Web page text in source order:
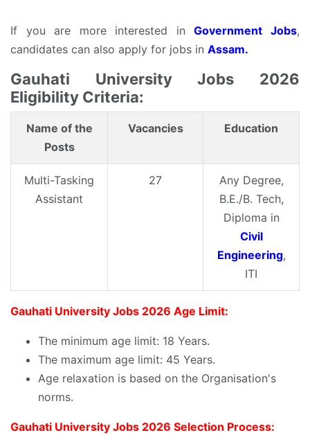
If you are more interested inGovernment Jobs,
candidates can also apply for jobs in Assam.
Gauhati University Jobs 2026
Eligibility Criteria:
Name of the
Posts
Vacancies Education
Multi-Tasking
Assistant
27
Any Degree,
B.E./B. Tech,
Diploma in
Civil
Engineering,
ITI
Gauhati University Jobs 2026 Age Limit:
The minimum age limit: 18 Years.
The maximum age limit: 45 Years.
Age relaxation is based on the Organisation's
norms.
Gauhati University Jobs 2026 Selection Process: